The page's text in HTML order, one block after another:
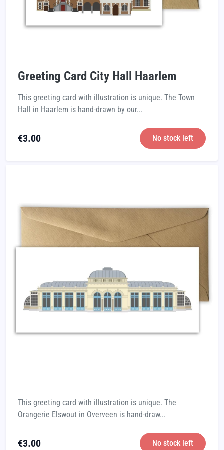
Greeting Card City Hall Haarlem
This greeting card with illustration is unique. The Town
Hall in Haarlem is hand-drawn by our...
€3.00 No stock left
This greeting card with illustration is unique. The
Orangerie Elswout in Overveen is hand-draw...
€3.00 No stock left